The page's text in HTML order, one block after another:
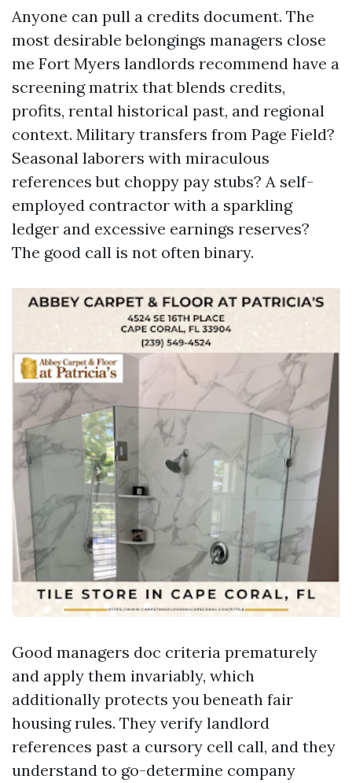
Anyone can pull a credits document. The
most desirable belongings managers close
me Fort Myers landlords recommend have a
screening matrix that blends credits,
profits, rental historical past, and regional
context. Military transfers from Page Field?
Seasonal laborers with miraculous
references but choppy pay stubs? A self-
employed contractor with a sparkling
ledger and excessive earnings reserves?
The good call is not often binary.
Good managers doc criteria prematurely
and apply them invariably, which
additionally protects you beneath fair
housing rules. They verify landlord
references past a cursory cell call, and they
understand to go-determine company